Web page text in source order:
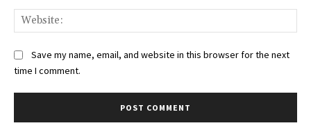
Save my name, email, and website in this browser for the next
time I comment.